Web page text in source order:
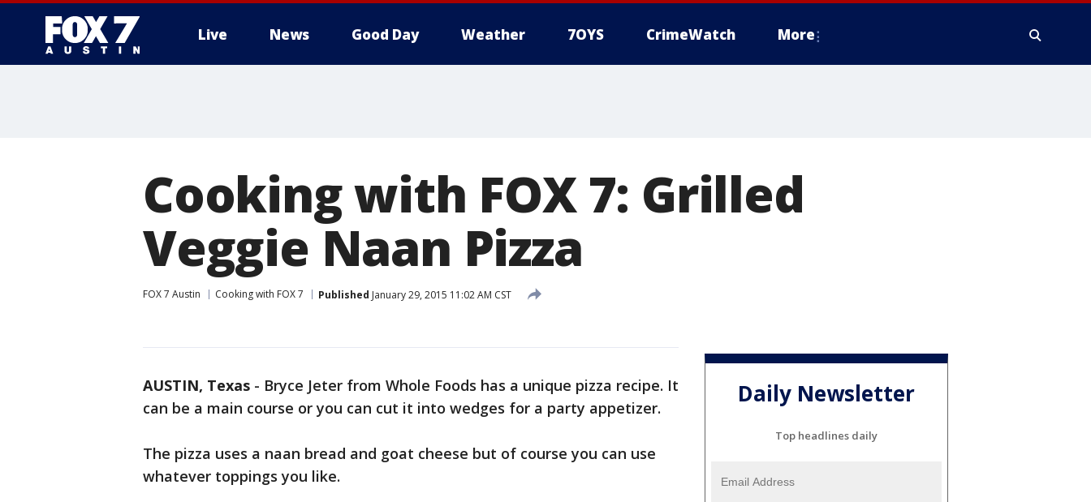
Live News Good Day Weather 7OYS CrimeWatch More
Cooking with FOX 7: Grilled
Veggie Naan Pizza
FOX 7 Austin Cooking with FOX 7 Published January 29, 2015 11:02 AM CST
AUSTIN, Texas - Bryce Jeter from Whole Foods has a unique pizza recipe. It
can be a main course or you can cut it into wedges for a party appetizer.
The pizza uses a naan bread and goat cheese but of course you can use
whatever toppings you like.
Daily Newsletter
Top headlines daily